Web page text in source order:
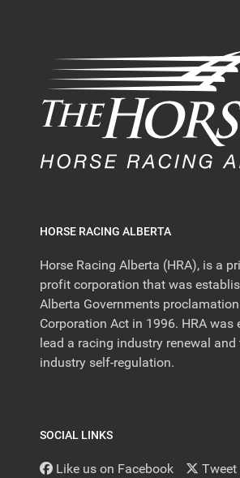
HORSE RACING ALBERTA
Horse Racing Alberta (HRA), is a
profit corporation that was
Alberta Governments
Corporation Act in 1996. HRA was
lead a racing industry renewal
industry self-regulation.
SOCIAL LINKS
Like us on Facebook Tweet